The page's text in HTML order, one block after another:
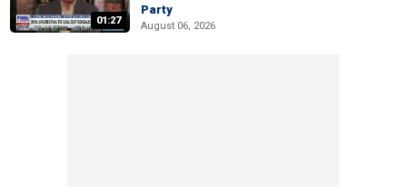
01:27
Party
August 06, 2026